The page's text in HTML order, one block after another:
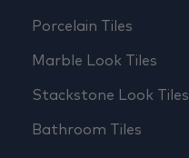
Porcelain Tiles
Marble Look Tiles
Stackstone Look Tiles
Bathroom Tiles